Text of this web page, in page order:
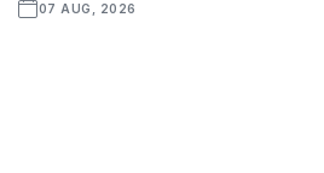
07 AUG, 2026